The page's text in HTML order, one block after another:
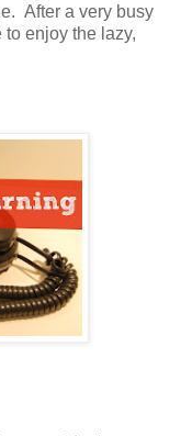
After a very busy
enjoy the lazy,